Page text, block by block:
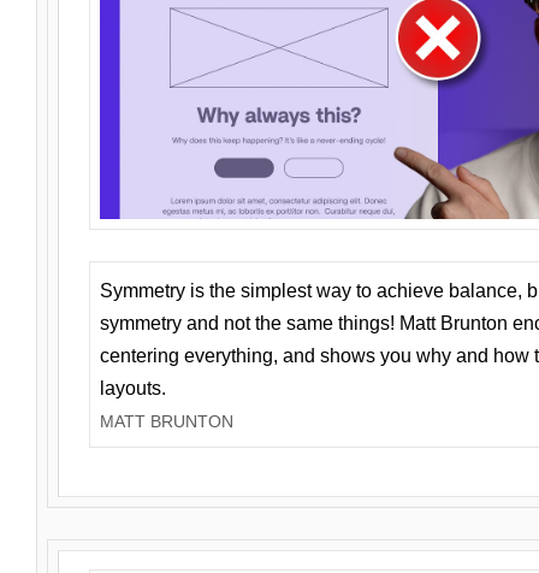
Symmetry is the simplest way to achieve balance,
symmetry and not the same things! Matt Brunton
centering everything, and shows you why and how
layouts.
MATT BRUNTON